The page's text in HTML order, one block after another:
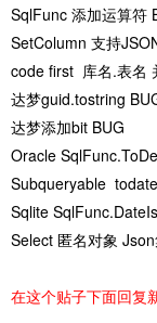
SqlFunc 添加运算
SetColumn 支持
code first 库名.表名
达梦guid.tostring
达梦添加bit BUG
Oracle
Subqueryable
Sqlite
Select 匿名对象
在这个贴子下面回复